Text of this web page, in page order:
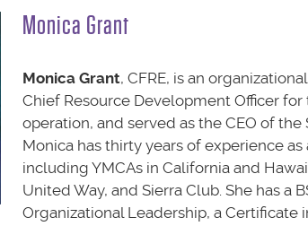
Monica Grant
Monica Grant, CFRE, is an
Chief Resource Development Officer
operation, and served as the CEO of the
Monica has thirty years of experience
including YMCAs in California and
United Way, and Sierra Club. She has a
Organizational Leadership, a